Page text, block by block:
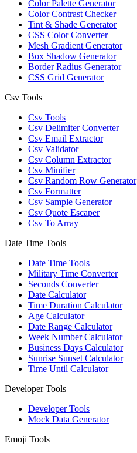
Color Palette Generator
Color Contrast Checker
Tint & Shade Generator
CSS Color Converter
Mesh Gradient Generator
Box Shadow Generator
Border Radius Generator
CSS Grid Generator
Csv Tools
Csv Tools
Csv Delimiter Converter
Csv Email Extractor
Csv Validator
Csv Column Extractor
Csv Minifier
Csv Random Row Generator
Csv Formatter
Csv Sample Generator
Csv Quote Escaper
Csv To Array
Date Time Tools
Date Time Tools
Military Time Converter
Seconds Converter
Date Calculator
Time Duration Calculator
Age Calculator
Date Range Calculator
Week Number Calculator
Business Days Calculator
Sunrise Sunset Calculator
Time Until Calculator
Developer Tools
Developer Tools
Mock Data Generator
Emoji Tools